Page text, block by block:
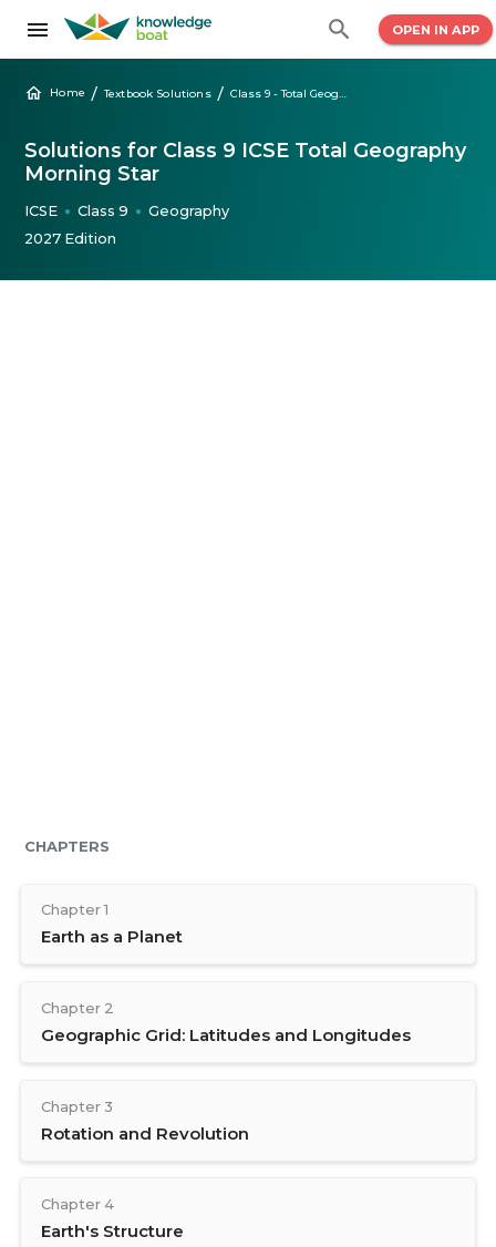
OPEN IN APP
Home / Textbook Solutions /
Solutions for Class 9 ICSE Total Geography
Morning Star
ICSE ● Class 9 ●
Geography
2027 Edition
CHAPTERS
Chapter 1
Earth as a Planet
Chapter 2
Geographic Grid: Latitudes and Longitudes
Chapter 3
Rotation and Revolution
Chapter 4
Earth's Structure